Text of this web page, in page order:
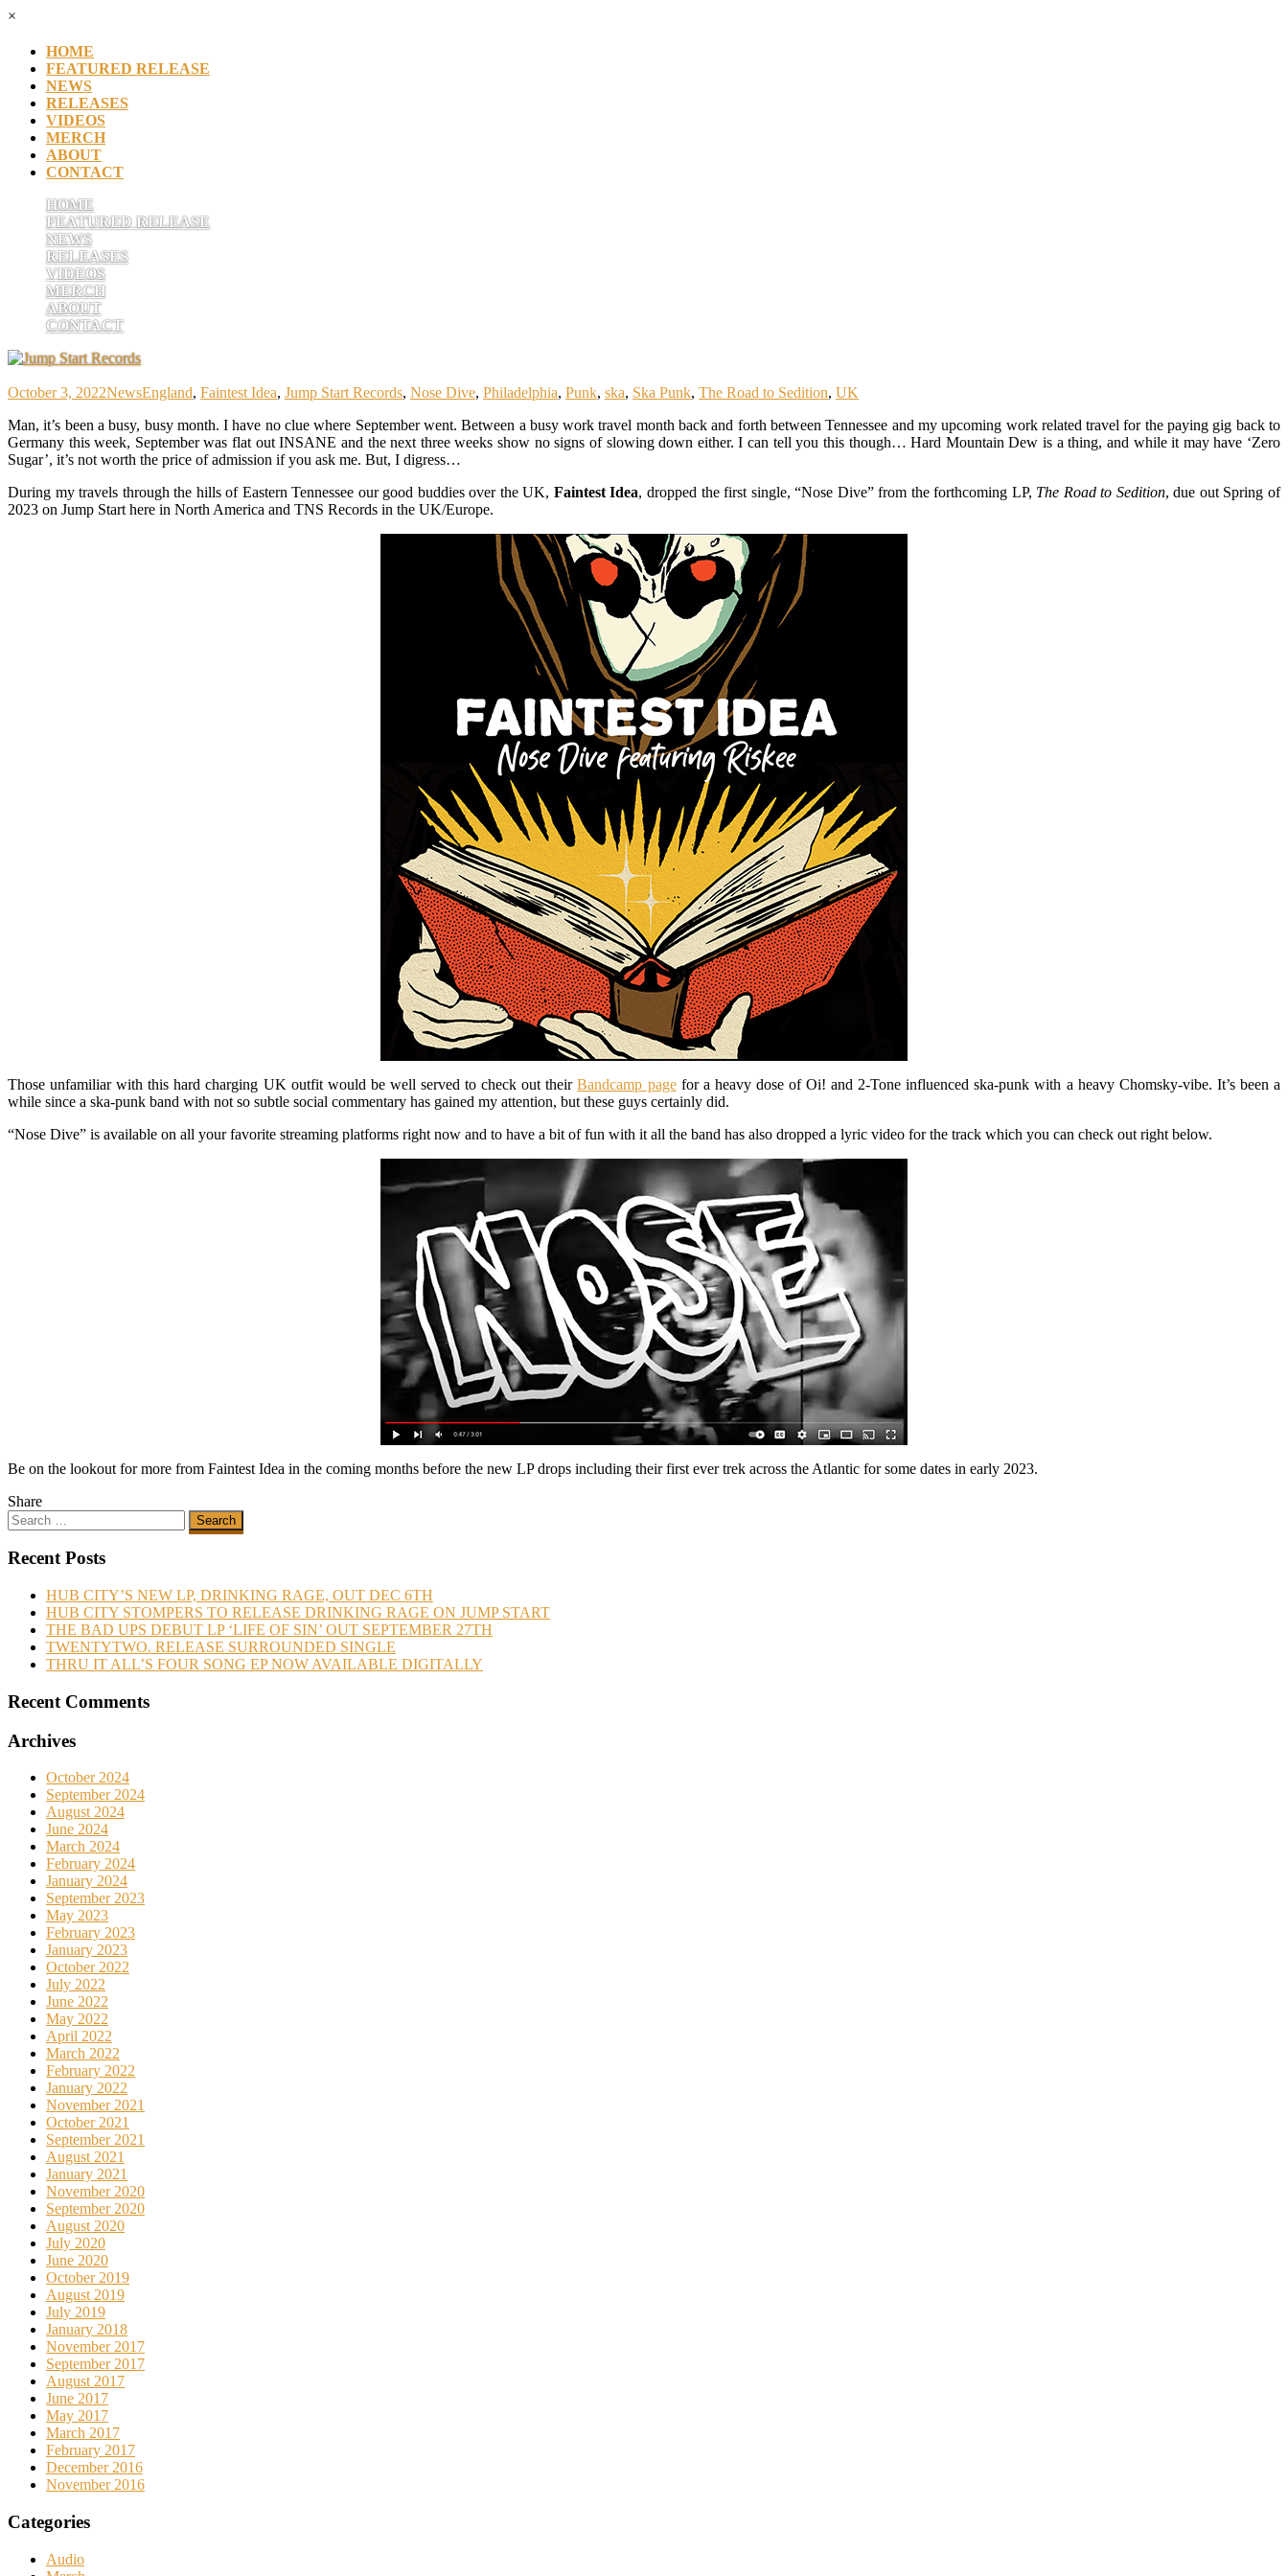
×
HOME
FEATURED RELEASE
NEWS
RELEASES
VIDEOS
MERCH
ABOUT
CONTACT
HOME
FEATURED RELEASE
NEWS
RELEASES
VIDEOS
MERCH
ABOUT
CONTACT
October 3, 2022NewsEngland, Faintest Idea, Jump Start Records, Nose Dive, Philadelphia, Punk, ska, Ska Punk, The Road to Sedition, UK
Man, it’s been a busy, busy month. I have no clue where September went. Between a busy work travel month back and forth between Tennessee and my upcoming work related travel for the paying gig back to
Germany this week, September was flat out INSANE and the next three weeks show no signs of slowing down either. I can tell you this though… Hard Mountain Dew is a thing, and while it may have ‘Zero
Sugar’, it’s not worth the price of admission if you ask me. But, I digress…
During my travels through the hills of Eastern Tennessee our good buddies over the UK, Faintest Idea, dropped the first single, “Nose Dive” from the forthcoming LP, The Road to Sedition, due out Spring of
2023 on Jump Start here in North America and TNS Records in the UK/Europe.
Those unfamiliar with this hard charging UK outfit would be well served to check out theirBandcamp pagefor a heavy dose of Oi! and 2-Tone influenced ska-punk with a heavy Chomsky-vibe. It’s been a
while since a ska-punk band with not so subtle social commentary has gained my attention, but these guys certainly did.
“Nose Dive” is available on all your favorite streaming platforms right now and to have a bit of fun with it all the band has also dropped a lyric video for the track which you can check out right below.
Be on the lookout for more from Faintest Idea in the coming months before the new LP drops including their first ever trek across the Atlantic for some dates in early 2023.
Share
Recent Posts
HUB CITY’S NEW LP, DRINKING RAGE, OUT DEC 6TH
HUB CITY STOMPERS TO RELEASE DRINKING RAGE ON JUMP START
THE BAD UPS DEBUT LP ‘LIFE OF SIN’ OUT SEPTEMBER 27TH
TWENTYTWO. RELEASE SURROUNDED SINGLE
THRU IT ALL’S FOUR SONG EP NOW AVAILABLE DIGITALLY
Recent Comments
Archives
October 2024
September 2024
August 2024
June 2024
March 2024
February 2024
January 2024
September 2023
May 2023
February 2023
January 2023
October 2022
July 2022
June 2022
May 2022
April 2022
March 2022
February 2022
January 2022
November 2021
October 2021
September 2021
August 2021
January 2021
November 2020
September 2020
August 2020
July 2020
June 2020
October 2019
August 2019
July 2019
January 2018
November 2017
September 2017
August 2017
June 2017
May 2017
March 2017
February 2017
December 2016
November 2016
Categories
Audio